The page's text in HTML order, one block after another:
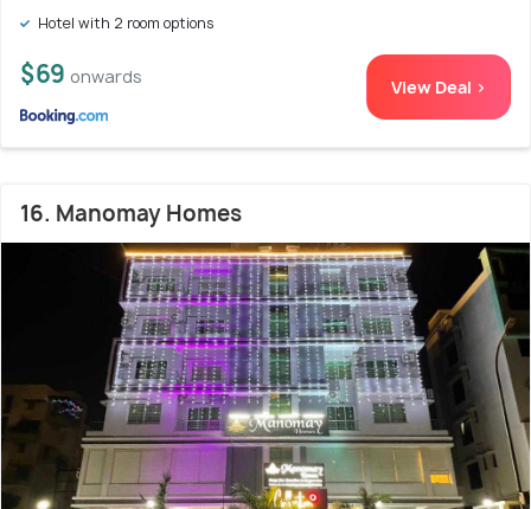
Hotel with 2 room options
$69 onwards View Deal >
16. Manomay Homes